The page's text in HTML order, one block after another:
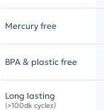
Mercury free
BPA & plastic free
Long lasting
(>100dk cycles)